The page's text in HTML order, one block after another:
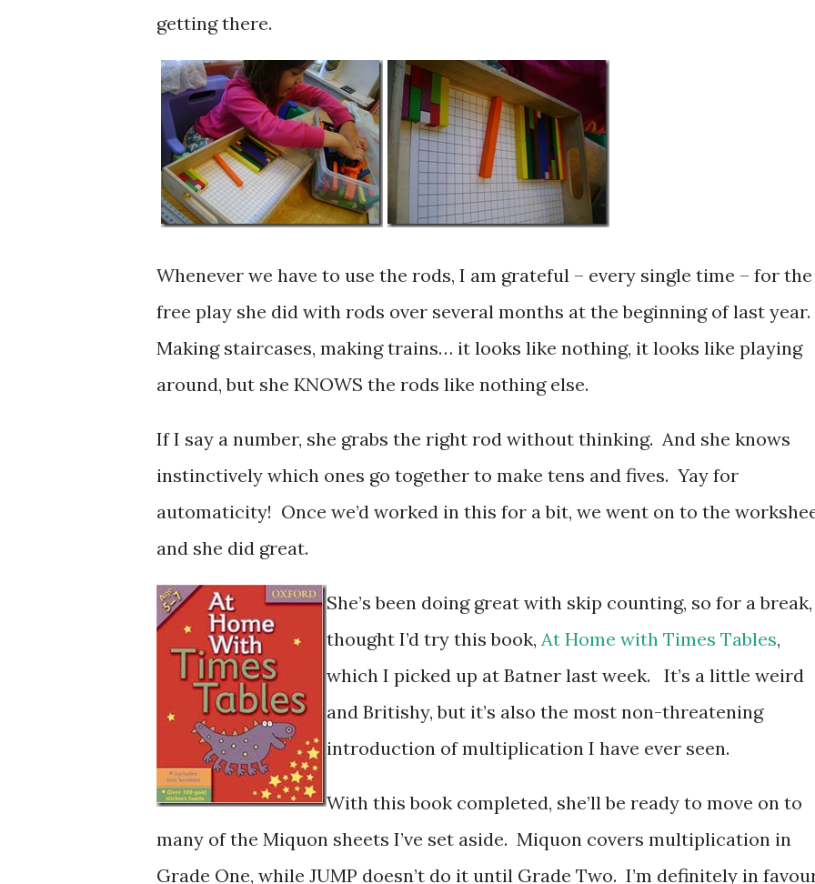
getting there.
Whenever we have to use the rods, I am grateful – every single time – for the
free play she did with rods over several months at the beginning of last year.
Making staircases, making trains… it looks like nothing, it looks like playing
around, but she KNOWS the rods like nothing else.
If I say a number, she grabs the right rod without thinking. And she knows
instinctively which ones go together to make tens and fives. Yay for
automaticity! Once we’d worked in this for a bit, we went on to the
and she did great.
She’s been doing great with skip counting, so for a
thought I’d try this book, At Home with Times Tables,
which I picked up at Batner last week. It’s a little weird
and Britishy, but it’s also the most non-threatening
introduction of multiplication I have ever seen.
With this book completed, she’ll be ready to move on to
many of the Miquon sheets I’ve set aside. Miquon covers multiplication in
Grade One, while JUMP doesn’t do it until Grade Two. I’m definitely in